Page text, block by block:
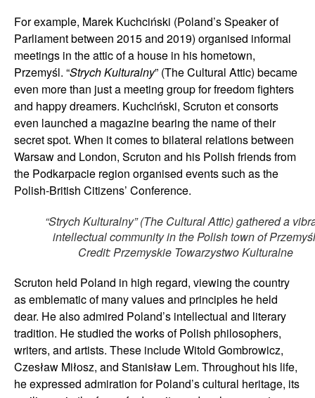
For example, Marek Kuchciński (Poland’s Speaker of
Parliament between 2015 and 2019) organised informal
meetings in the attic of a house in his hometown,
Przemyśl. “Strych Kulturalny” (The Cultural Attic) became
even more than just a meeting group for freedom fighters
and happy dreamers. Kuchciński, Scruton et consorts
even launched a magazine bearing the name of their
secret spot. When it comes to bilateral relations between
Warsaw and London, Scruton and his Polish friends from
the Podkarpacie region organised events such as the
Polish-British Citizens’ Conference.
“Strych Kulturalny” (The Cultural Attic) gathered a
intellectual community in the Polish town of
Credit: Przemyskie Towarzystwo Kulturalne
Scruton held Poland in high regard, viewing the country
as emblematic of many values and principles he held
dear. He also admired Poland’s intellectual and literary
tradition. He studied the works of Polish philosophers,
writers, and artists. These include Witold Gombrowicz,
Czesław Miłosz, and Stanisław Lem. Throughout his life,
he expressed admiration for Poland’s cultural heritage, its